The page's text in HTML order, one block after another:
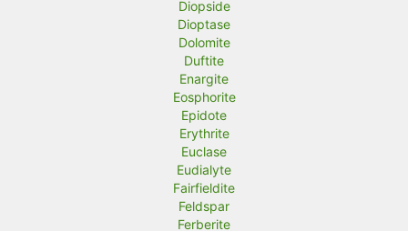
Diopside
Dioptase
Dolomite
Duftite
Enargite
Eosphorite
Epidote
Erythrite
Euclase
Eudialyte
Fairfieldite
Feldspar
Ferberite